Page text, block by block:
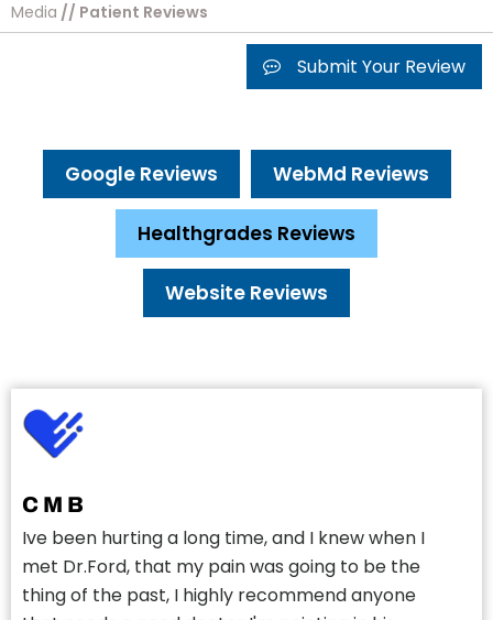
Media // Patient Reviews
Submit Your Review
Google Reviews WebMd Reviews
Healthgrades Reviews
Website Reviews
C M B
Ive been hurting a long time, and I knew when I
met Dr.Ford, that my pain was going to be the
thing of the past, I highly recommend anyone